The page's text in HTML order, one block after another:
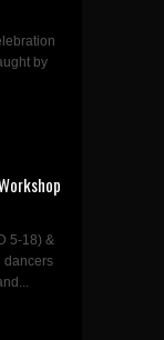
by
5-18) &
dancers